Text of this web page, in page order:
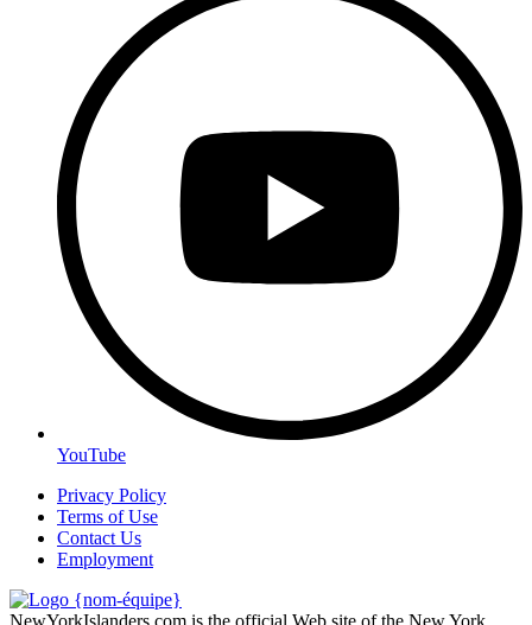
YouTube
Privacy Policy
Terms of Use
Contact Us
Employment